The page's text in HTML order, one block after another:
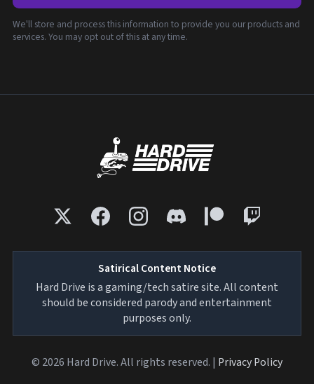
We'll store and process this information to provide you our products and
services. You may opt out of this at any time.
Satirical Content Notice
Hard Drive is a gaming/tech satire site. All content
should be considered parody and entertainment
purposes only.
© 2026 Hard Drive. All rights reserved. | Privacy Policy